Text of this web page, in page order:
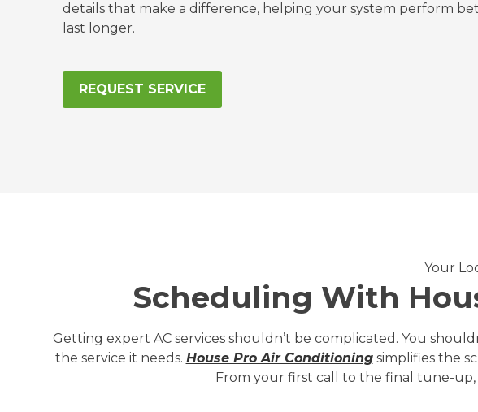
details that make a difference, helping your system perform
last longer.
REQUEST SERVICE
Your
Scheduling With
Getting expert AC services shouldn’t be complicated. You
the service it needs. House Pro Air Conditioningsimplifies the
From your first call to the final tune-up,